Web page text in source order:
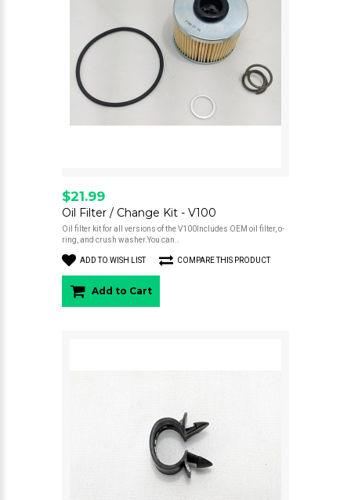
$21.99
Oil Filter / Change Kit - V100
Oil filter kit for all versions of the V100Includes OEM oil filter, o-
ring, and crush washer.You can..
ADD TO WISH LIST COMPARE THIS PRODUCT
Add to Cart